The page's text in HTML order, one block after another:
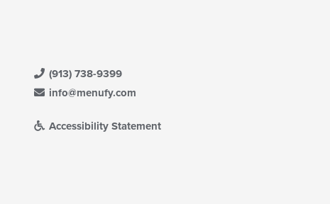
(913) 738-9399
info@menufy.com
Accessibility Statement